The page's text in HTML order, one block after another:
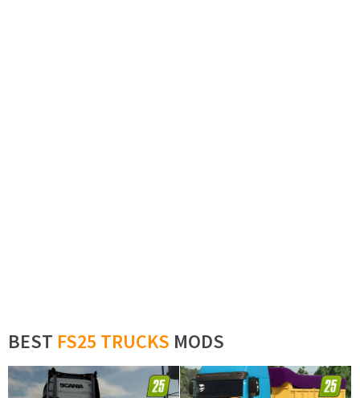
BEST FS25 TRUCKS MODS